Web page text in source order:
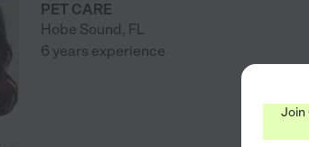
PET CARE
Hobe Sound, FL
6 years experience
Join